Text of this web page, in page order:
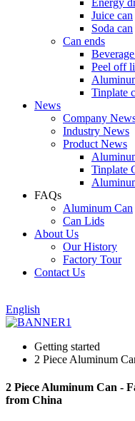
Energy
Juice can
Soda can
Can ends
Peel off
Tinplate
News
Company
Industry News
Product News
Tinplate
FAQs
Aluminum Can
Can Lids
About Us
Our History
Factory Tour
Contact Us
English
Getting started
2 Piece Aluminum
2 Piece Aluminum Can -
from China